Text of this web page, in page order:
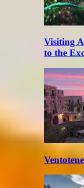
Visiting
to the